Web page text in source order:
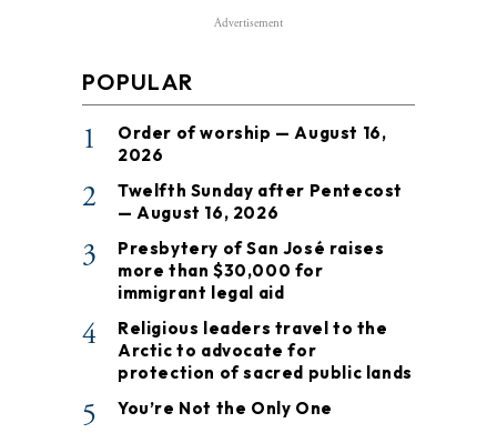
Advertisement
POPULAR
1
Order of worship — August 16,
2026
2
Twelfth Sunday after Pentecost
— August 16, 2026
3
Presbytery of San José raises
more than $30,000 for
immigrant legal aid
4
Religious leaders travel to the
Arctic to advocate for
protection of sacred public lands
5 You’re Not the Only One